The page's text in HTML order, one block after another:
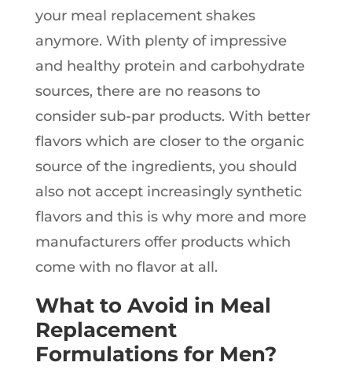
your meal replacement shakes
anymore. With plenty of impressive
and healthy protein and carbohydrate
sources, there are no reasons to
consider sub-par products. With better
flavors which are closer to the organic
source of the ingredients, you should
also not accept increasingly synthetic
flavors and this is why more and more
manufacturers offer products which
come with no flavor at all.
What to Avoid in Meal
Replacement
Formulations for Men?